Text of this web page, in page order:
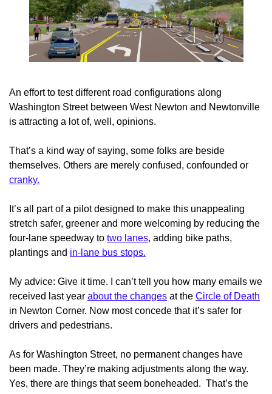
An effort to test different road configurations along
Washington Street between West Newton and Newtonville
is attracting a lot of, well, opinions.
That’s a kind way of saying, some folks are beside
themselves. Others are merely confused, confounded or
cranky.
It’s all part of a pilot designed to make this unappealing
stretch safer, greener and more welcoming by reducing the
four-lane speedway to two lanes, adding bike paths,
plantings and in-lane bus stops.
My advice: Give it time. I can’t tell you how many emails we
received last year about the changes at the Circle of Death
in Newton Corner. Now most concede that it’s safer for
drivers and pedestrians.
As for Washington Street, no permanent changes have
been made. They’re making adjustments along the way.
Yes, there are things that seem boneheaded. That’s the